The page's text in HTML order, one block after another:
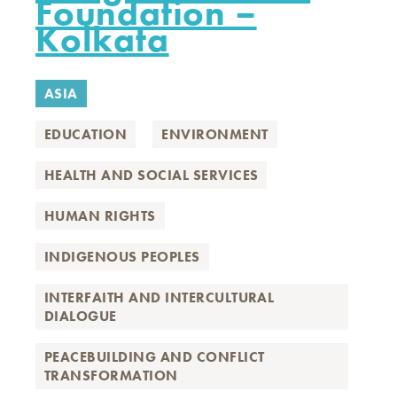
Foundation –
Kolkata
ASIA
EDUCATION ENVIRONMENT
HEALTH AND SOCIAL SERVICES
HUMAN RIGHTS
INDIGENOUS PEOPLES
INTERFAITH AND INTERCULTURAL
DIALOGUE
PEACEBUILDING AND CONFLICT
TRANSFORMATION